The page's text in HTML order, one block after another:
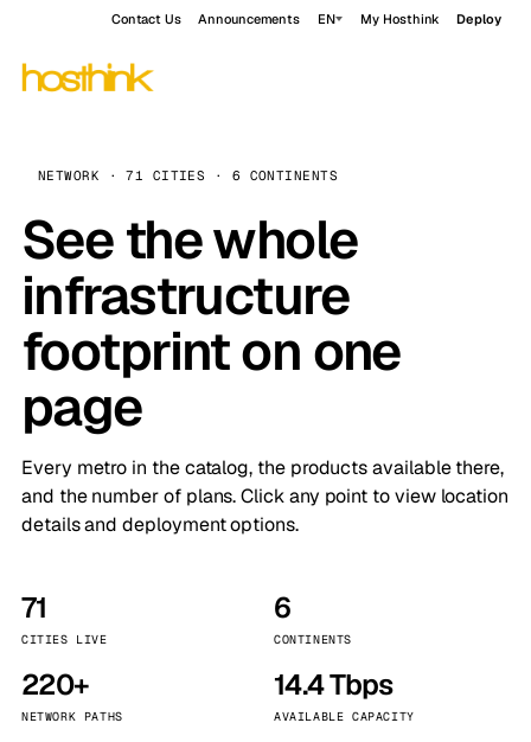
Contact Us Announcements EN My Hosthink Deploy
NETWORK · 71 CITIES · 6 CONTINENTS
See the whole
infrastructure
footprint on one
page
Every metro in the catalog, the products available there,
and the number of plans. Click any point to view location
details and deployment options.
71
CITIES LIVE
6
CONTINENTS
220+
NETWORK PATHS
14.4 Tbps
AVAILABLE CAPACITY